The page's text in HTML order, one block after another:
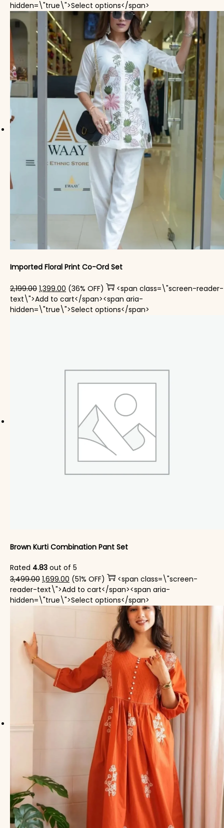
hidden=\"true\">Select options</span>
Imported Floral Print Co-Ord Set
2,199.00 Original price was: ₹2,199.00.
1,399.00 Current price is: ₹1,399.00.
(36% OFF)
<span class=\"screen-reader-
text\">Add to cart</span><span aria-
hidden=\"true\">Select options</span>
Brown Kurti Combination Pant Set​
Rated 4.83 out of 5
3,499.00 Original price was: ₹3,499.00.
1,699.00 Current price is: ₹1,699.00.
(51% OFF)
<span class=\"screen-
reader-text\">Add to cart</span><span aria-
hidden=\"true\">Select options</span>